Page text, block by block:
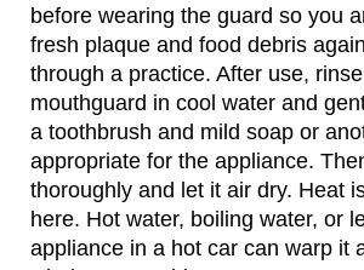
before wearing the guard so you
fresh plaque and food debris
through a practice. After use,
mouthguard in cool water and
a toothbrush and mild soap or
appropriate for the appliance.
thoroughly and let it air dry. Heat
here. Hot water, boiling water, or
appliance in a hot car can warp it